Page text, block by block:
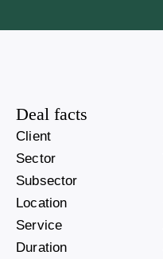
Deal facts
Client
Sector
Subsector
Location
Service
Duration